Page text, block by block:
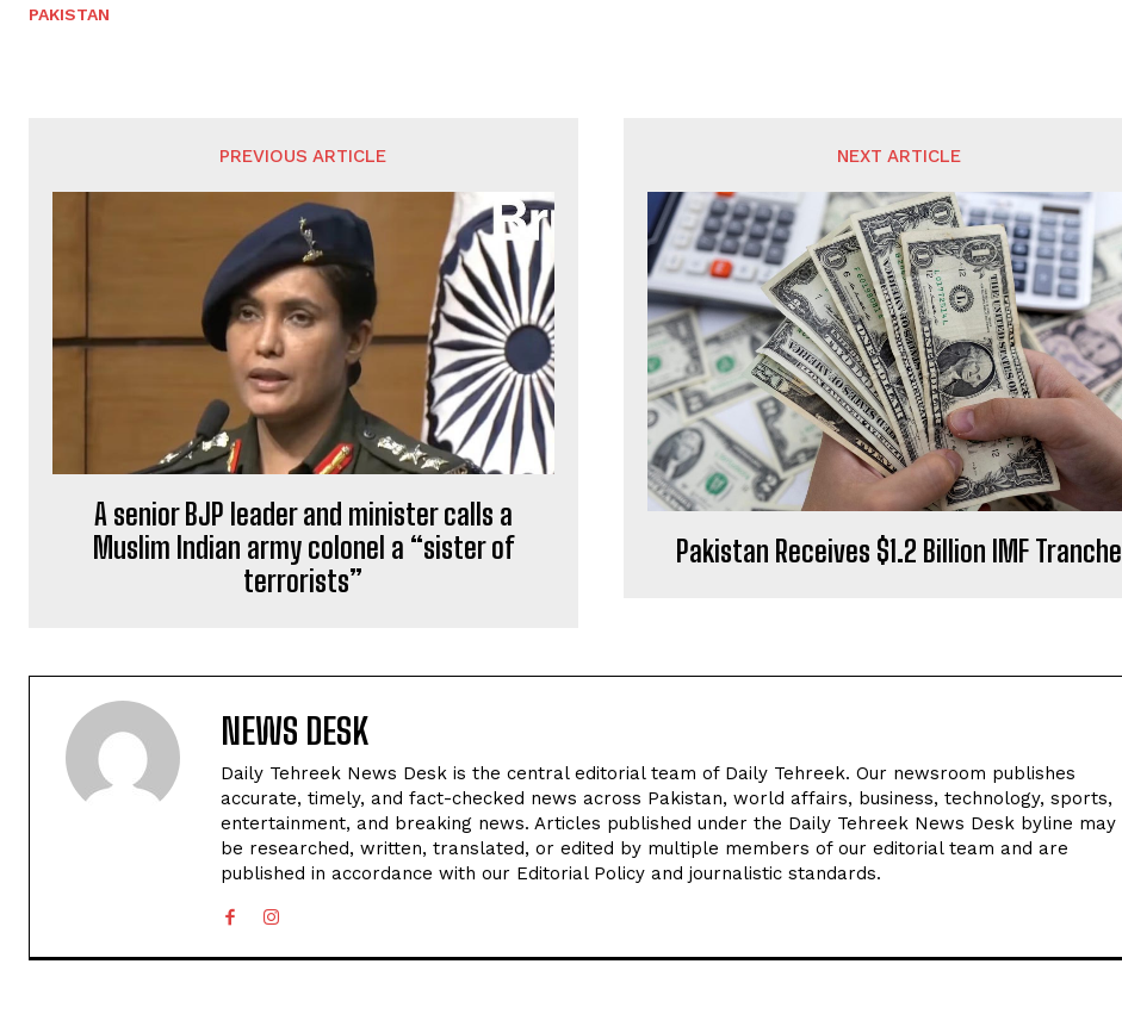
PAKISTAN
PREVIOUS ARTICLE
A senior BJP leader and minister calls a
Muslim Indian army colonel a “sister of
terrorists”
NEXT ARTICLE
Pakistan Receives $1.2 Billion IMF Tranche
NEWS DESK
Daily Tehreek News Desk is the central editorial team of Daily Tehreek. Our newsroom publishes
accurate, timely, and fact-checked news across Pakistan, world affairs, business, technology, sports,
entertainment, and breaking news. Articles published under the Daily Tehreek News Desk byline may
be researched, written, translated, or edited by multiple members of our editorial team and are
published in accordance with our Editorial Policy and journalistic standards.